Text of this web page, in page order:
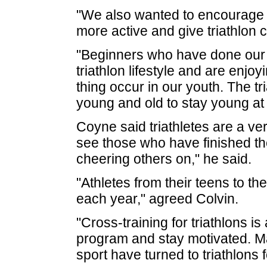
"We also wanted to
more active and give triathlon
"Beginners who have done
triathlon lifestyle and are
thing occur in our youth. The
young and old to stay young
Coyne said triathletes are a
see those who have finished
cheering others on," he said.
"Athletes from their teens to
each year," agreed Colvin.
"Cross-training for triathlons
program and stay motivated.
sport have turned to triathlons